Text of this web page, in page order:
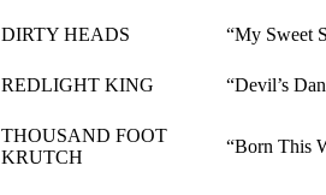
DIRTY HEADS “My Sweet
REDLIGHT KING “Devil’s
THOUSAND FOOT
KRUTCH
“Born This